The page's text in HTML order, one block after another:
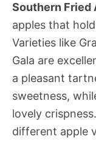
Southern Fried
apples that
Varieties like
Gala are
a pleasant
sweetness,
lovely
different apple